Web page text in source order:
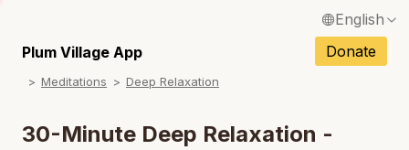
English
Français / French
Deutsch / German
Plum Village App Donate
Meditations Deep Relaxation
30-Minute Deep Relaxation -